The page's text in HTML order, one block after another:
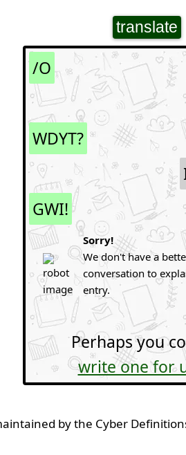
translate
/O
WDYT?
GWI!
Sorry!
We don't have a
conversation to
entry.
Perhaps you
write one for
by the Cyber